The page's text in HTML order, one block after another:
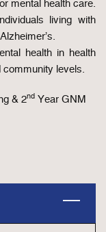
mental health care.
living with
health in health
levels.
& 2nd Year GNM